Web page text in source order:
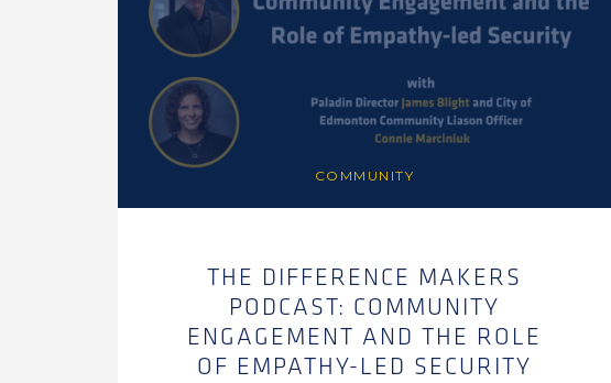
COMMUNITY
THE DIFFERENCE MAKERS
PODCAST: COMMUNITY
ENGAGEMENT AND THE ROLE
OF EMPATHY-LED SECURITY